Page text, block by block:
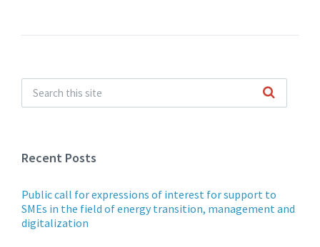
Recent Posts
Public call for expressions of interest for support to
SMEs in the field of energy transition, management and
digitalization